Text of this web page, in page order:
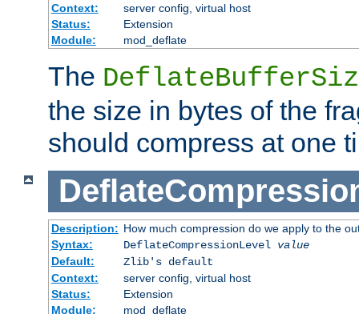
Context:
server config, virtual host
Status:
Extension
Module:
mod_deflate
The
the size in bytes of the
should compress at one
Description: How much compression do we apply to the
Syntax:
DeflateCompressionLevel value
Default:
Zlib's default
Context:
server config, virtual host
Status:
Extension
Module:
mod_deflate